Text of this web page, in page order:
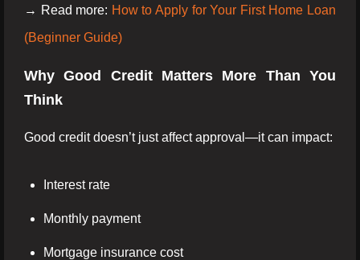
→ Read more: How to Apply for Your First Home Loan
(Beginner Guide)
Why Good Credit Matters More Than You
Think
Good credit doesn’t just affect approval—it can impact:
Interest rate
Monthly payment
Mortgage insurance cost